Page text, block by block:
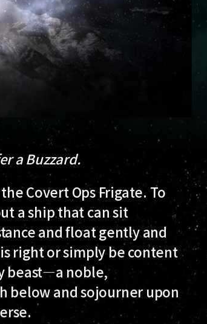
a Buzzard.
Covert Ops Frigate. To
a ship that can sit
and float gently and
right or simply be content
beast—a noble,
below and sojourner upon